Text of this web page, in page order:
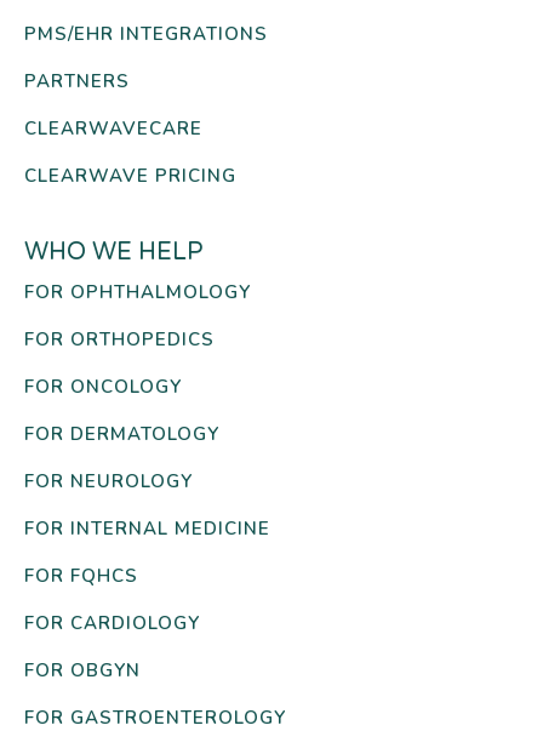
PMS/EHR INTEGRATIONS
PARTNERS
CLEARWAVECARE
CLEARWAVE PRICING
WHO WE HELP
FOR OPHTHALMOLOGY
FOR ORTHOPEDICS
FOR ONCOLOGY
FOR DERMATOLOGY
FOR NEUROLOGY
FOR INTERNAL MEDICINE
FOR FQHCS
FOR CARDIOLOGY
FOR OBGYN
FOR GASTROENTEROLOGY